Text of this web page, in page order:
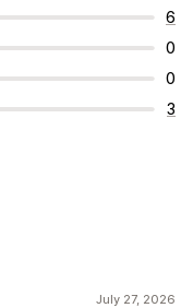
6
0
0
3
July 27, 2026